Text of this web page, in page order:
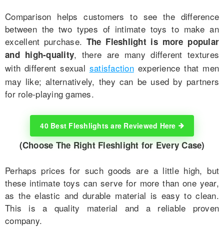
Comparison helps customers to see the difference
between the two types of intimate toys to make an
excellent purchase. The Fleshlight is more popular
and high-quality, there are many different textures
with different sexual satisfactionexperience that men
may like; alternatively, they can be used by partners
for role-playing games.
40 Best Fleshlights are Reviewed Here
(Choose The Right Fleshlight for Every Case)
Perhaps prices for such goods are a little high, but
these intimate toys can serve for more than one year,
as the elastic and durable material is easy to clean.
This is a quality material and a reliable proven
company.